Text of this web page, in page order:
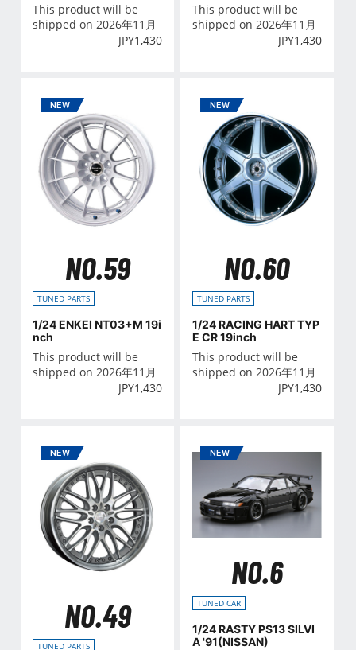
This product will be
shipped on 2026年11月
JPY1,430
This product will be
shipped on 2026年11月
JPY1,430
NO.59
TUNED PARTS
1/24 ENKEI NT03+M 19i
nch
This product will be
shipped on 2026年11月
JPY1,430
NO.60
TUNED PARTS
1/24 RACING HART TYP
E CR 19inch
This product will be
shipped on 2026年11月
JPY1,430
NO.49
TUNED PARTS
NO.6
TUNED CAR
1/24 RASTY PS13 SILVI
A '91(NISSAN)